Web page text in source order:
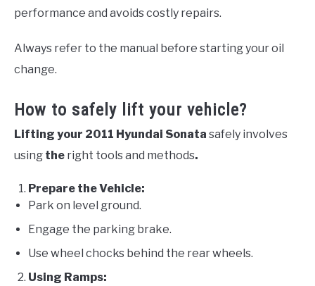
performance and avoids costly repairs.
Always refer to the manual before starting your oil
change.
How to safely lift your vehicle?
Lifting your 2011 Hyundai Sonata safely involves
using the right tools and methods.
Prepare the Vehicle:
Park on level ground.
Engage the parking brake.
Use wheel chocks behind the rear wheels.
Using Ramps: